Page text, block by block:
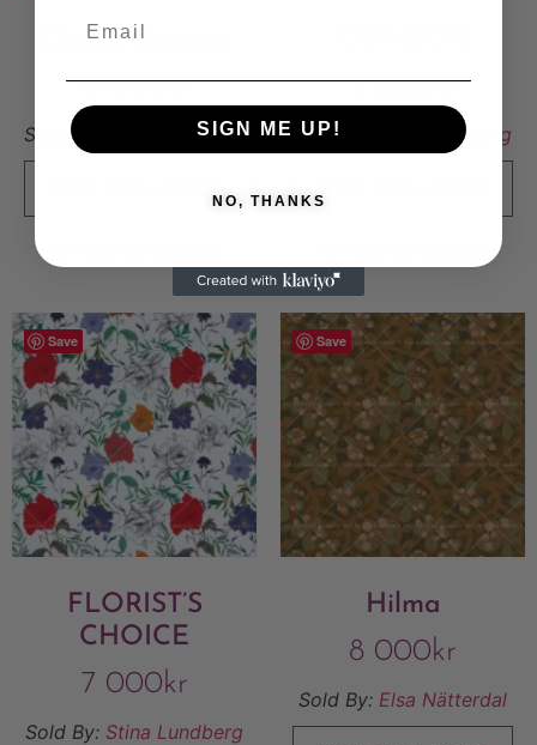
Cherry blossom
10 000kr
Sold By: Emma Carlsson
5 000kr
Sold By: Stina Lundberg
Save
FLORIST’S
CHOICE
7 000kr
Sold By: Stina Lundberg
Save
Hilma
8 000kr
Sold By: Elsa Nätterdal
SIGN ME UP!
NO, THANKS